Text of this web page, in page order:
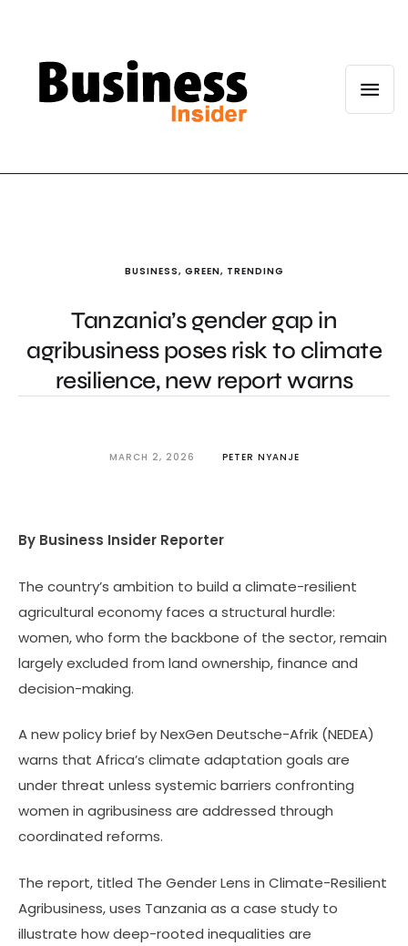
BUSINESS, GREEN, TRENDING
Tanzania’s gender gap in
agribusiness poses risk to climate
resilience, new report warns
MARCH 2, 2026 PETER NYANJE
By Business Insider Reporter
The country’s ambition to build a climate-resilient
agricultural economy faces a structural hurdle:
women, who form the backbone of the sector, remain
largely excluded from land ownership, finance and
decision-making.
A new policy brief by NexGen Deutsche-Afrik (NEDEA)
warns that Africa’s climate adaptation goals are
under threat unless systemic barriers confronting
women in agribusiness are addressed through
coordinated reforms.
The report, titled The Gender Lens in Climate-Resilient
Agribusiness, uses Tanzania as a case study to
illustrate how deep-rooted inequalities are